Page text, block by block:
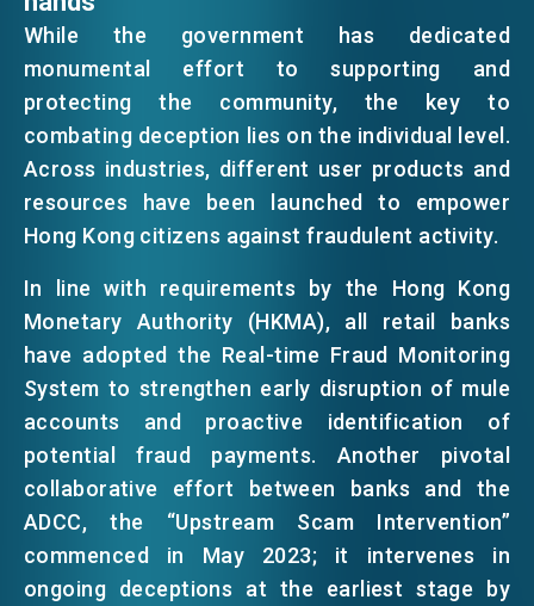
While the government has dedicated
monumental effort to supporting and
protecting the community, the key to
combating deception lies on the individual level.
Across industries, different user products and
resources have been launched to empower
Hong Kong citizens against fraudulent activity.
In line with requirements by the Hong Kong
Monetary Authority (HKMA), all retail banks
have adopted the Real-time Fraud Monitoring
System to strengthen early disruption of mule
accounts and proactive identification of
potential fraud payments. Another pivotal
collaborative effort between banks and the
ADCC, the “Upstream Scam Intervention”
commenced in May 2023; it intervenes in
ongoing deceptions at the earliest stage by